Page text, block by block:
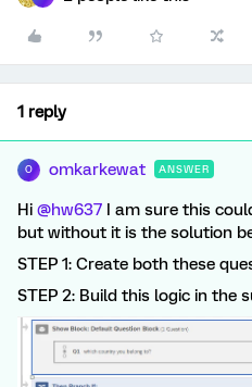
1 reply
O omkarkewat ANSWER
Hi @hw637 I am sure this
but without it is the solution
STEP 1: Create both these
STEP 2: Build this logic in the